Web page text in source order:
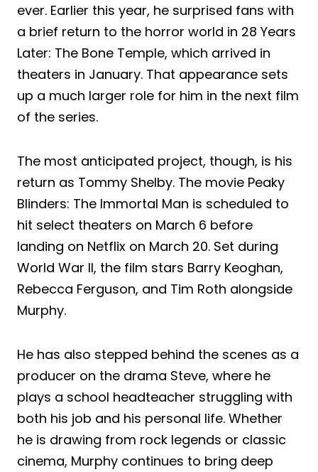
ever. Earlier this year, he surprised fans with
a brief return to the horror world in 28 Years
Later: The Bone Temple, which arrived in
theaters in January. That appearance sets
up a much larger role for him in the next film
of the series.
The most anticipated project, though, is his
return as Tommy Shelby. The movie Peaky
Blinders: The Immortal Man is scheduled to
hit select theaters on March 6 before
landing on Netflix on March 20. Set during
World War II, the film stars Barry Keoghan,
Rebecca Ferguson, and Tim Roth alongside
Murphy.
He has also stepped behind the scenes as a
producer on the drama Steve, where he
plays a school headteacher struggling with
both his job and his personal life. Whether
he is drawing from rock legends or classic
cinema, Murphy continues to bring deep